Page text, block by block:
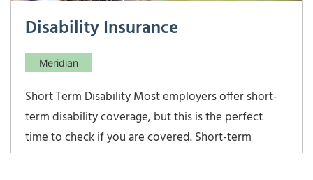
Disability Insurance
Meridian
Short Term Disability Most employers offer short-
term disability coverage, but this is the perfect
time to check if you are covered. Short-term
disability policies cover 3 – 6 months of disability